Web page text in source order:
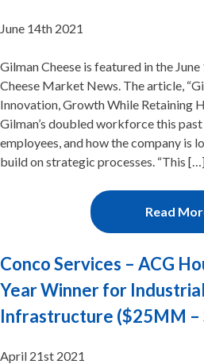
June 14th 2021
Gilman Cheese is featured in the
Cheese Market News. The article,
Innovation, Growth While Retaining
Gilman’s doubled workforce this
employees, and how the company is
build on strategic processes. “This
Read
Conco Services – ACG
Year Winner for
Infrastructure ($25MM
April 21st 2021